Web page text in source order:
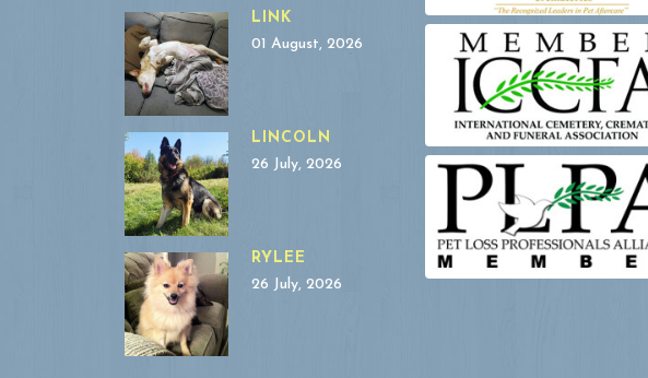
LINK
01 August, 2026
LINCOLN
26 July, 2026
RYLEE
26 July, 2026